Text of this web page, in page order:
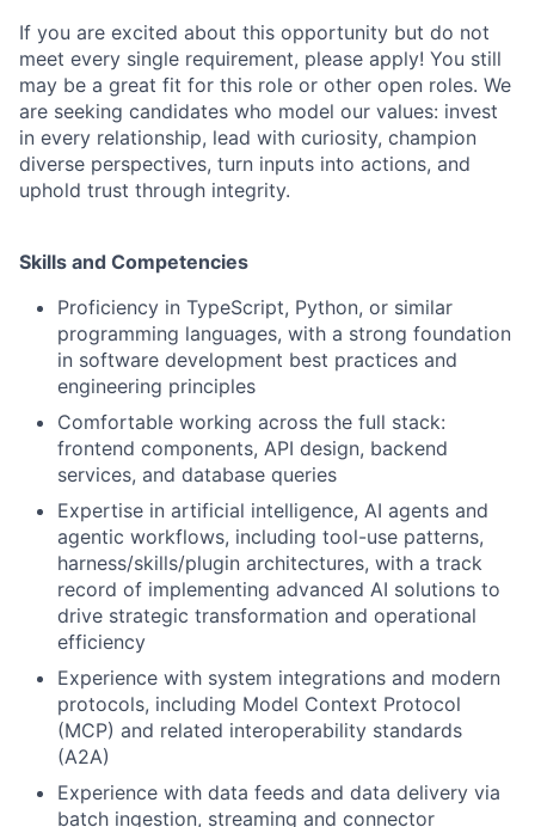
If you are excited about this opportunity but do not
meet every single requirement, please apply! You still
may be a great fit for this role or other open roles. We
are seeking candidates who model our values: invest
in every relationship, lead with curiosity, champion
diverse perspectives, turn inputs into actions, and
uphold trust through integrity.
Skills and Competencies
Proficiency in TypeScript, Python, or similar
programming languages, with a strong foundation
in software development best practices and
engineering principles
Comfortable working across the full stack:
frontend components, API design, backend
services, and database queries
Expertise in artificial intelligence, AI agents and
agentic workflows, including tool-use patterns,
harness/skills/plugin architectures, with a track
record of implementing advanced AI solutions to
drive strategic transformation and operational
efficiency
Experience with system integrations and modern
protocols, including Model Context Protocol
(MCP) and related interoperability standards
(A2A)
Experience with data feeds and data delivery via
batch ingestion, streaming and connector